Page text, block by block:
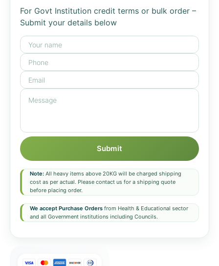
For Govt Institution credit terms or bulk order –
Submit your details below
Submit
Note: All heavy items above 20KG will be charged shipping
cost as per actual. Please contact us for a shipping quote
before placing order.
We accept Purchase Orders from Health & Educational sector
and all Government institutions including Councils.